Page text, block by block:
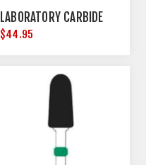
LABORATORY CARBIDE
$44.95